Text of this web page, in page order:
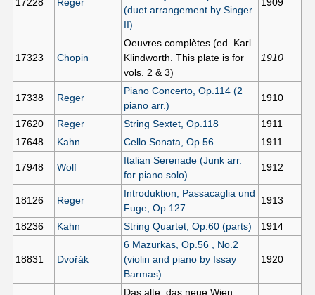
(duet arrangement by Singer
II)
17323 Chopin
Oeuvres complètes (ed. Karl
Klindworth. This plate is for
vols. 2 & 3)
1910
17338 Reger
Piano Concerto, Op.114 (2
piano arr.)
1910
17620 Reger String Sextet, Op.118
1911
17648
Kahn Cello Sonata, Op.56 1911
17948 Wolf
Italian Serenade (Junk arr.
for piano solo)
1912
18126 Reger
Introduktion, Passacaglia und
Fuge, Op.127
1913
18236 Kahn String Quartet, Op.60 (parts) 1914
18831 Dvořák
6 Mazurkas, Op.56 , No.2
(violin and piano by Issay
Barmas)
1920
Das alte, das neue Wien,